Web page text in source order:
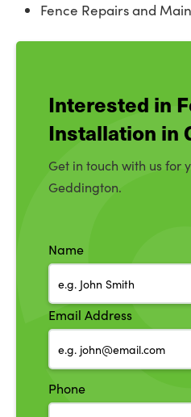
Fence Repairs and
Interested in
Installation in
Get in touch with us for
Geddington.
Name
Email Address
Phone